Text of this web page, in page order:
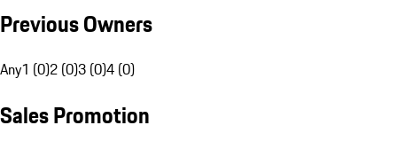
Previous Owners
Any1 (0)2 (0)3 (0)4 (0)
Sales Promotion